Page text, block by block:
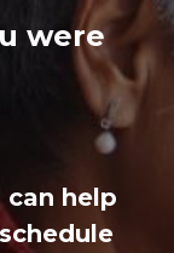
were
can help